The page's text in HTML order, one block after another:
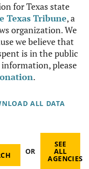
for Texas state
Texas Tribune, a
organization. We
we believe that
is in the public
please
.
ALL DATA
OR
SEE
ALL
AGENCIES